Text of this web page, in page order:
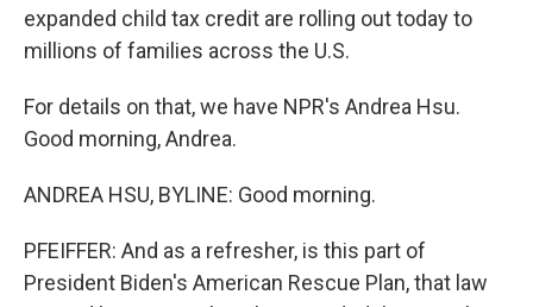
expanded child tax credit are rolling out today to
millions of families across the U.S.
For details on that, we have NPR's Andrea Hsu.
Good morning, Andrea.
ANDREA HSU, BYLINE: Good morning.
PFEIFFER: And as a refresher, is this part of
President Biden's American Rescue Plan, that law